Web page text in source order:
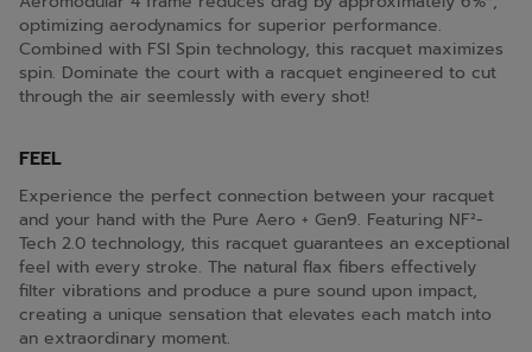
optimizing aerodynamics for superior performance.
Combined with FSI Spin technology, this racquet maximizes
spin. Dominate the court with a racquet engineered to cut
through the air seemlessly with every shot!
FEEL
Experience the perfect connection between your racquet
and your hand with the Pure Aero + Gen9. Featuring NF²-
Tech 2.0 technology, this racquet guarantees an exceptional
feel with every stroke. The natural flax fibers effectively
filter vibrations and produce a pure sound upon impact,
creating a unique sensation that elevates each match into
an extraordinary moment.